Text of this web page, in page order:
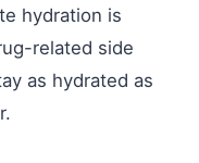
hydration is
related side
as hydrated as